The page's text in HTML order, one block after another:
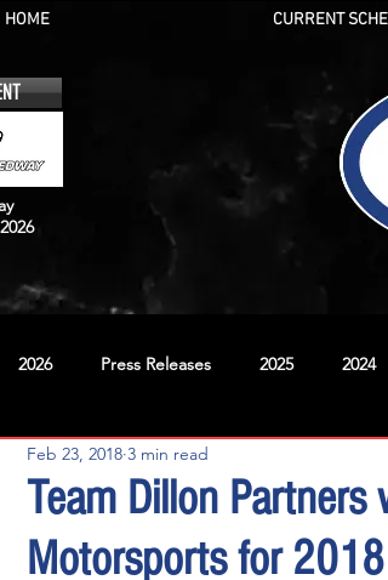
HOME CURRENT
2026 Press Releases 2025 2024
No. 20 No. 42
Team Dillon Partners
Motorsports for
Feb 23, 2018 3 min read